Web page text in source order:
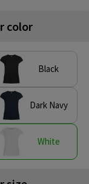
color
Black
Dark Navy
White